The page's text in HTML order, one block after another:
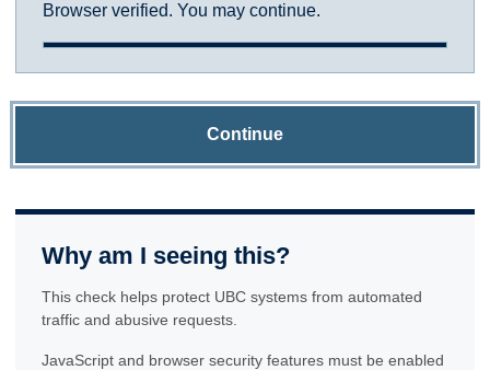
Browser verified. You may continue.
Continue
Why am I seeing this?
This check helps protect UBC systems from automated
traffic and abusive requests.
JavaScript and browser security features must be enabled